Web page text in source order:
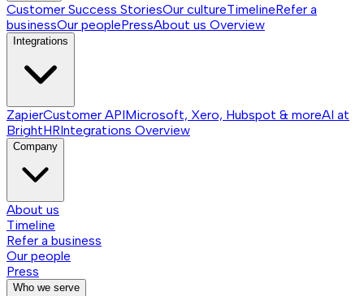
Customer Success StoriesOur cultureTimelineRefer a
businessOur peoplePressAbout us Overview
Integrations
ZapierCustomer APIMicrosoft, Xero, Hubspot & moreAI at
BrightHRIntegrations Overview
Company
About us
Timeline
Refer a business
Our people
Press
Who we serve